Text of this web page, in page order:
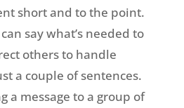
short and to the point.
say what’s needed to
others to handle
a couple of sentences.
a message to a group of